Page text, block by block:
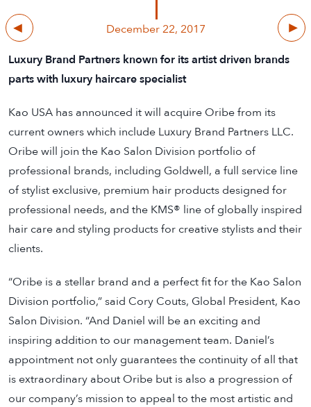
December 22, 2017
Previous Next
Luxury Brand Partners known for its artist driven brands
parts with luxury haircare specialist
Kao USA has announced it will acquire Oribe from its
current owners which include Luxury Brand Partners LLC.
Oribe will join the Kao Salon Division portfolio of
professional brands, including Goldwell, a full service line
of stylist exclusive, premium hair products designed for
professional needs, and the KMS® line of globally inspired
hair care and styling products for creative stylists and their
clients.
“Oribe is a stellar brand and a perfect fit for the Kao Salon
Division portfolio,” said Cory Couts, Global President, Kao
Salon Division. “And Daniel will be an exciting and
inspiring addition to our management team. Daniel’s
appointment not only guarantees the continuity of all that
is extraordinary about Oribe but is also a progression of
our company’s mission to appeal to the most artistic and